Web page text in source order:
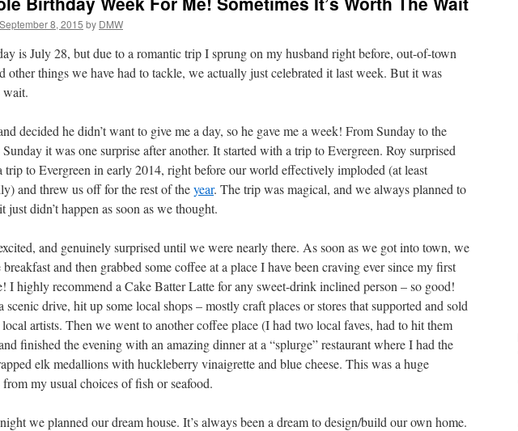
September 8, 2015 by DMW
is July 28, but due to a romantic trip I sprung on my husband right before, out-of-town
other things we have had to tackle, we actually just celebrated it last week. But it was
wait.
decided he didn’t want to give me a day, so he gave me a week! From Sunday to the
it was one surprise after another. It started with a trip to Evergreen. Roy surprised
trip to Evergreen in early 2014, right before our world effectively imploded (at least
and threw us off for the rest of theyear. The trip was magical, and we always planned to
just didn’t happen as soon as we thought.
and genuinely surprised until we were nearly there. As soon as we got into town, we
breakfast and then grabbed some coffee at a place I have been craving ever since my first
I highly recommend a Cake Batter Latte for any sweet-drink inclined person – so good!
scenic drive, hit up some local shops – mostly craft places or stores that supported and sold
artists. Then we went to another coffee place (I had two local faves, had to hit them
finished the evening with an amazing dinner at a “splurge” restaurant where I had the
elk medallions with huckleberry vinaigrette and blue cheese. This was a huge
from my usual choices of fish or seafood.
we planned our dream house. It’s always been a dream to design/build our own home.